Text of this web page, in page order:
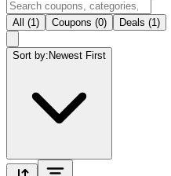
All (1) Coupons (0) Deals (1)
Sort by:Newest First